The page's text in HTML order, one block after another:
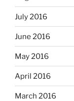
July 2016
June 2016
May 2016
April 2016
March 2016